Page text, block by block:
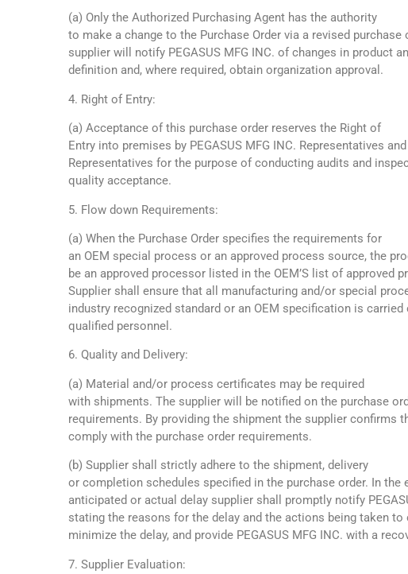
(a) Only the Authorized Purchasing Agent has the authority
to make a change to the Purchase Order via a revised purchase
supplier will notify PEGASUS MFG INC. of changes in product
definition and, where required, obtain organization approval.
4. Right of Entry:
(a) Acceptance of this purchase order reserves the Right of
Entry into premises by PEGASUS MFG INC. Representatives
Representatives for the purpose of conducting audits and
quality acceptance.
5. Flow down Requirements:
(a) When the Purchase Order specifies the requirements for
an OEM special process or an approved process source, the
be an approved processor listed in the OEM’S list of approved
Supplier shall ensure that all manufacturing and/or special
industry recognized standard or an OEM specification is carried
qualified personnel.
6. Quality and Delivery:
(a) Material and/or process certificates may be required
with shipments. The supplier will be notified on the purchase
requirements. By providing the shipment the supplier confirms
comply with the purchase order requirements.
(b) Supplier shall strictly adhere to the shipment, delivery
or completion schedules specified in the purchase order. In the
anticipated or actual delay supplier shall promptly notify
stating the reasons for the delay and the actions being taken to
minimize the delay, and provide PEGASUS MFG INC. with a
7. Supplier Evaluation: